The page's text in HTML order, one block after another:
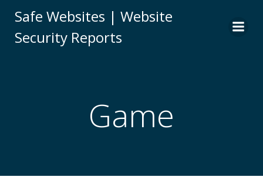
to
Safe Websites | Website
Security Reports
Game